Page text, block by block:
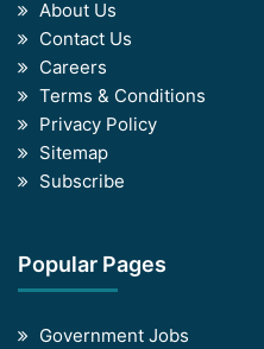
About Us
Contact Us
Careers
Terms & Conditions
Privacy Policy
Sitemap
Subscribe
Popular Pages
Government Jobs